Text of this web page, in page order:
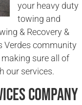
your heavy duty
towing and
& Recovery &
Verdes community
sure all of
our services.
Company